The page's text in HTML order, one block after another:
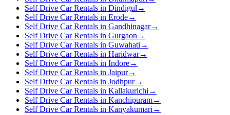
Self Drive Car Rentals in Dindigul →
Self Drive Car Rentals in Erode→
Self Drive Car Rentals in Gandhinagar→
Self Drive Car Rentals in Gurgaon →
Self Drive Car Rentals in Guwahati →
Self Drive Car Rentals in Haridwar→
Self Drive Car Rentals in Indore→
Self Drive Car Rentals in Jaipur→
Self Drive Car Rentals in Jodhpur→
Self Drive Car Rentals in Kallakurichi →
Self Drive Car Rentals in Kanchipuram→
Self Drive Car Rentals in Kanyakumari →